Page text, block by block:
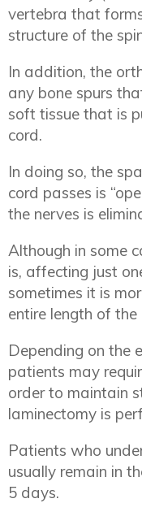
vertebra that
structure of the
In addition, the
any bone spurs
soft tissue that is
cord.
In doing so, the
cord passes is
the nerves is
Although in some
is, affecting just
sometimes it is
entire length of
Depending on the
patients may
order to maintain
laminectomy is
Patients who
usually remain in
5 days.